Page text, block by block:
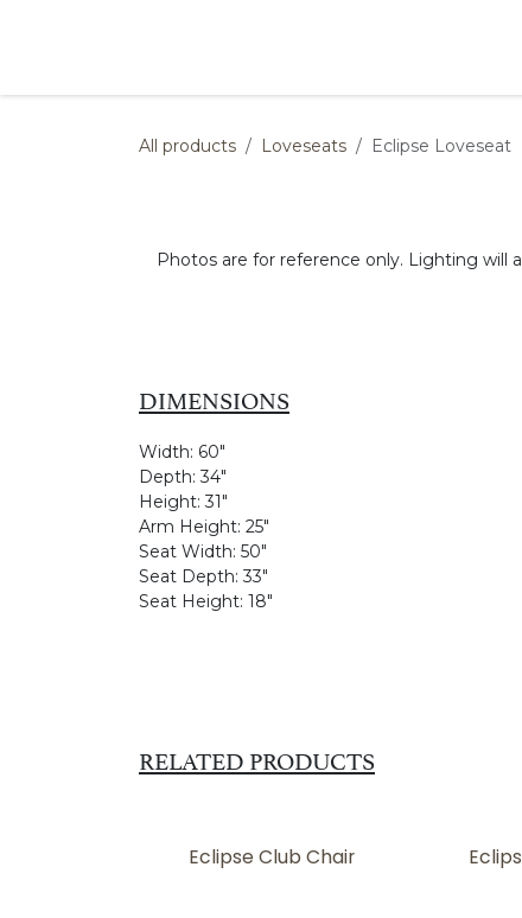
All products Loveseats Eclipse Loveseat
Photos are for reference only. Lighting will
DIMENSIONS
Width: 60"
Depth:34"
Height:31"
Arm Height: 25"
Seat Width: 50"
Seat Depth:33"
Seat Height: 18"
RELATED PRODUCTS
Eclipse Club Chair